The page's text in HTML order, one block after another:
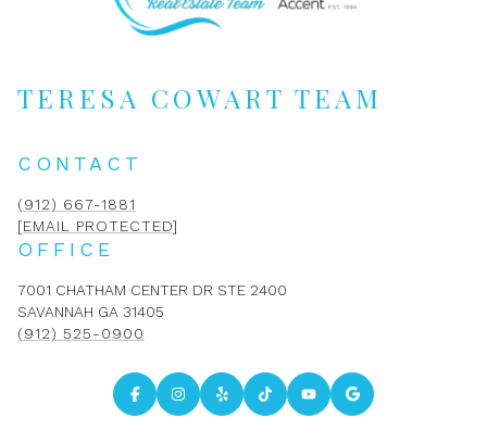
TERESA COWART TEAM
CONTACT
(912) 667-1881
[EMAIL PROTECTED]
OFFICE
7001 CHATHAM CENTER DR STE 2400
SAVANNAH GA 31405
(912) 525-0900